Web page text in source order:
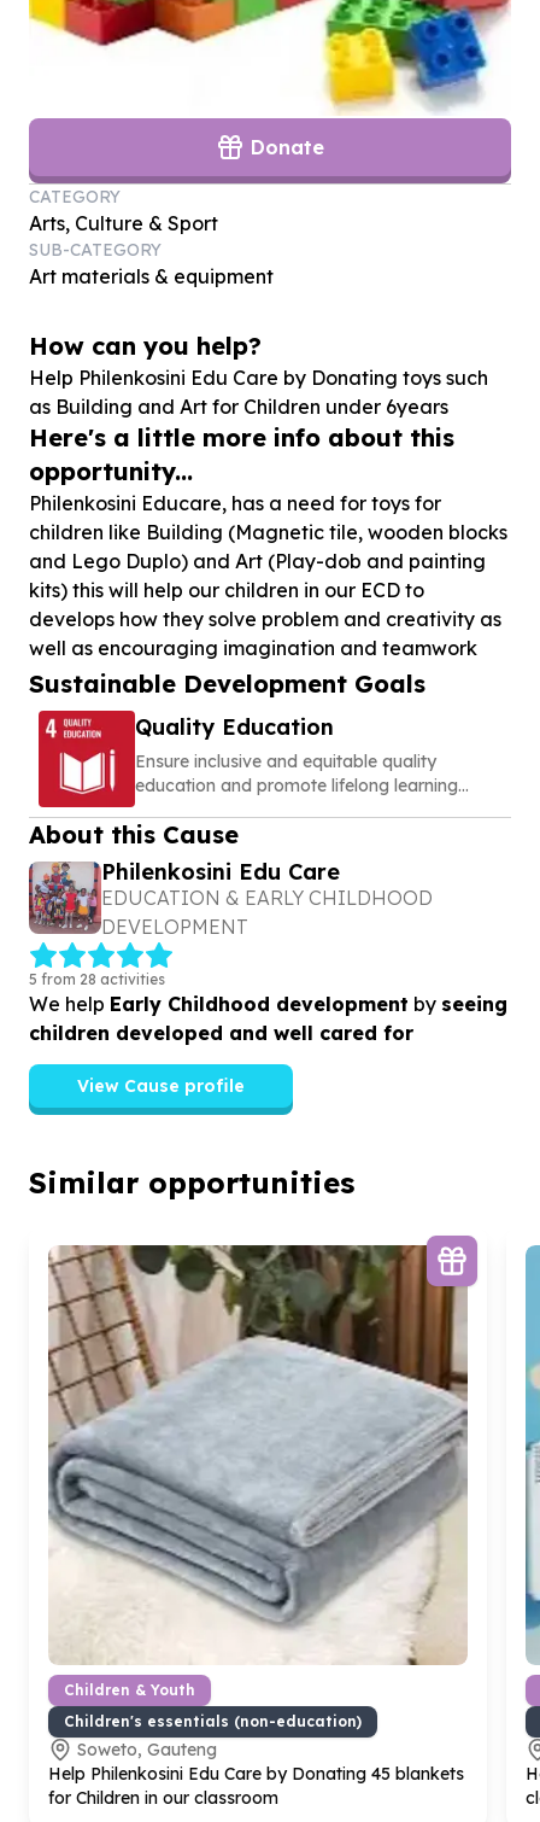
Donate
CATEGORY
Arts, Culture & Sport
SUB-CATEGORY
Art materials & equipment
How can you help?
Help Philenkosini Edu Care by Donating toys such
as Building and Art for Children under 6years
Here's a little more info about this
opportunity...
Philenkosini Educare, has a need for toys for
children like Building (Magnetic tile, wooden blocks
and Lego Duplo) and Art (Play-dob and painting
kits) this will help our children in our ECD to
develops how they solve problem and creativity as
well as encouraging imagination and teamwork
Sustainable Development Goals
Quality Education
Ensure inclusive and equitable quality
education and promote lifelong learning
About this Cause
Philenkosini Edu Care
EDUCATION & EARLY CHILDHOOD
DEVELOPMENT
5 from 28 activities
We help Early Childhood development by seeing
children developed and well cared for
View Cause profile
Similar opportunities
Children & Youth
Children's essentials (non-education)
Soweto, Gauteng
Help Philenkosini Edu Care by Donating 45 blankets
for Children in our classroom